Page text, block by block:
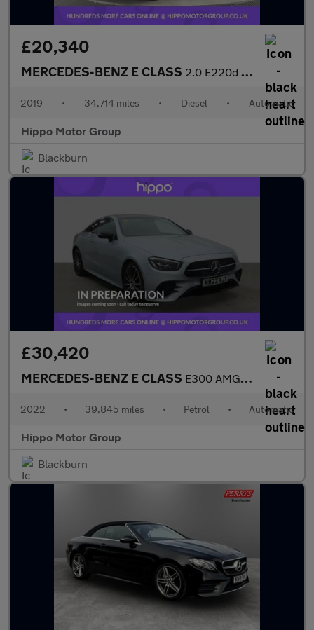
£20,340
MERCEDES-BENZ E CLASS 2.0 E220d AMG Line Coupe 2dr Diesel G-Tronic+ Euro 6 (s/s) (194
2019 • 34,714 miles • Diesel • Automatic
Hippo Motor Group
Blackburn
£30,420
MERCEDES-BENZ E CLASS E300 AMG Line Night Ed Premium Plus 2dr 9G-Tronic
2022 • 39,845 miles • Petrol • Automatic
Hippo Motor Group
Blackburn